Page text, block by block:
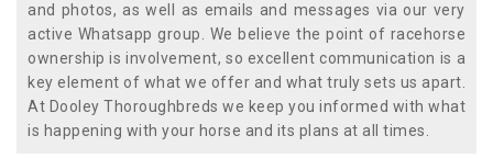
and photos, as well as emails and messages via our very
active Whatsapp group. We believe the point of racehorse
ownership is involvement, so excellent communication is a
key element of what we offer and what truly sets us apart.
At Dooley Thoroughbreds we keep you informed with what
is happening with your horse and its plans at all times.